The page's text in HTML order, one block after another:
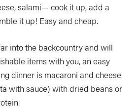
salami— cook it up, add a
it up! Easy and cheap.
into the backcountry and will
items with you, an easy
dinner is macaroni and cheese
with sauce) with dried beans or